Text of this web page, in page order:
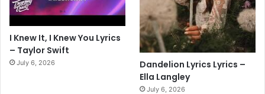
I Knew It, I Knew You Lyrics
– Taylor Swift
July 6, 2026
Dandelion Lyrics Lyrics –
Ella Langley
July 6, 2026